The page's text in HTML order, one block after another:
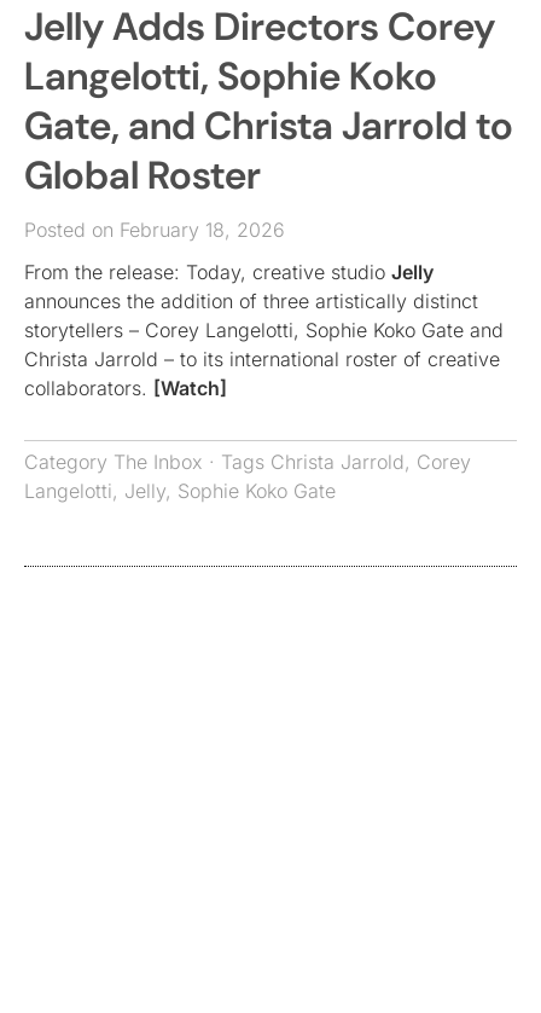
Jelly Adds Directors Corey
Langelotti, Sophie Koko
Gate, and Christa Jarrold to
Global Roster
Posted on February 18, 2026
From the release: Today, creative studio Jelly
announces the addition of three artistically distinct
storytellers – Corey Langelotti, Sophie Koko Gate and
Christa Jarrold – to its international roster of creative
collaborators. [Watch]
Category The Inbox · Tags Christa Jarrold, Corey
Langelotti, Jelly, Sophie Koko Gate